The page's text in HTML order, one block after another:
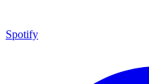
Spotify